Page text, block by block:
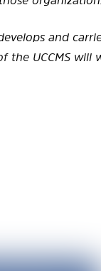
and
the UCCMS will